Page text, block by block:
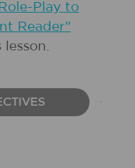
Play to
Reader"